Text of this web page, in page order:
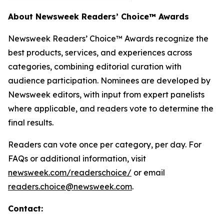
About Newsweek Readers’ Choice™ Awards
Newsweek Readers’ Choice™ Awards recognize the
best products, services, and experiences across
categories, combining editorial curation with
audience participation. Nominees are developed by
Newsweek editors, with input from expert panelists
where applicable, and readers vote to determine the
final results.
Readers can vote once per category, per day. For
FAQs or additional information, visit
newsweek.com/readerschoice/ or email
readers.choice@newsweek.com.
Contact: